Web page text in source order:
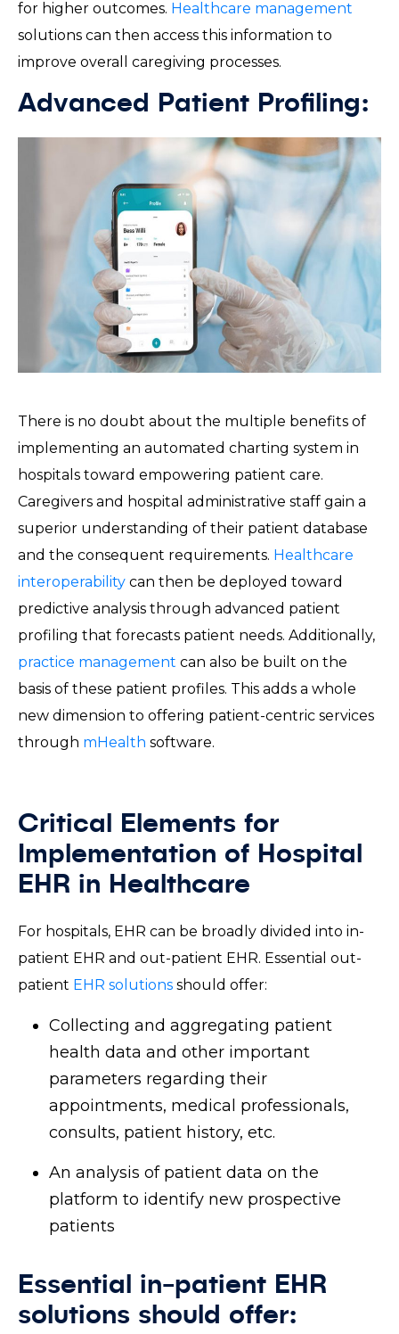
for higher outcomes. Healthcare management
solutions can then access this information to
improve overall caregiving processes.
Advanced Patient Profiling:
There is no doubt about the multiple benefits of
implementing an automated charting system in
hospitals toward empowering patient care.
Caregivers and hospital administrative staff gain a
superior understanding of their patient database
and the consequent requirements. Healthcare
interoperability can then be deployed toward
predictive analysis through advanced patient
profiling that forecasts patient needs. Additionally,
practice management can also be built on the
basis of these patient profiles. This adds a whole
new dimension to offering patient-centric services
through mHealth software.
Critical Elements for
Implementation of Hospital
EHR in Healthcare
For hospitals, EHR can be broadly divided into in-
patient EHR and out-patient EHR. Essential out-
patient EHR solutions should offer:
Collecting and aggregating patient
health data and other important
parameters regarding their
appointments, medical professionals,
consults, patient history, etc.
An analysis of patient data on the
platform to identify new prospective
patients
Essential in-patient EHR
solutions should offer: